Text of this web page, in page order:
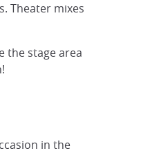
Theater mixes
the stage area
in the